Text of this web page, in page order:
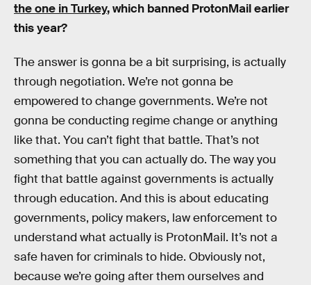
the one in Turkey, which banned ProtonMail earlier
this year?
The answer is gonna be a bit surprising, is actually
through negotiation. We’re not gonna be
empowered to change governments. We’re not
gonna be conducting regime change or anything
like that. You can’t fight that battle. That’s not
something that you can actually do. The way you
fight that battle against governments is actually
through education. And this is about educating
governments, policy makers, law enforcement to
understand what actually is ProtonMail. It’s not a
safe haven for criminals to hide. Obviously not,
because we’re going after them ourselves and